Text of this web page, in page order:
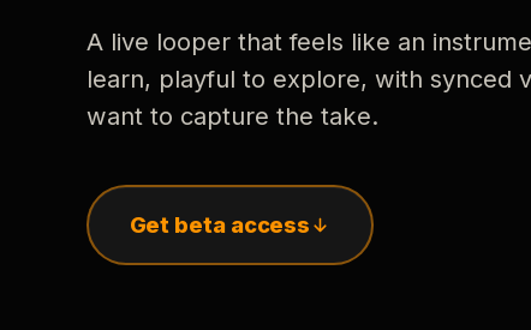
A live looper that feels like an
learn, playful to explore, with synced
want to capture the take.
Get beta access